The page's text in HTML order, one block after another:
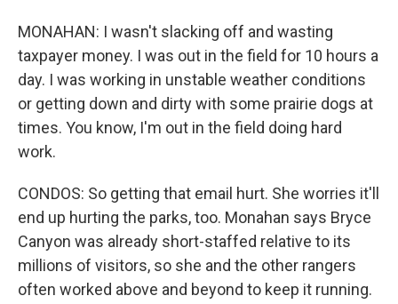
MONAHAN: I wasn't slacking off and wasting
taxpayer money. I was out in the field for 10 hours a
day. I was working in unstable weather conditions
or getting down and dirty with some prairie dogs at
times. You know, I'm out in the field doing hard
work.
CONDOS: So getting that email hurt. She worries it'll
end up hurting the parks, too. Monahan says Bryce
Canyon was already short-staffed relative to its
millions of visitors, so she and the other rangers
often worked above and beyond to keep it running.